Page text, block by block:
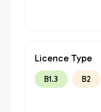
Licence Type
B1.3 B2